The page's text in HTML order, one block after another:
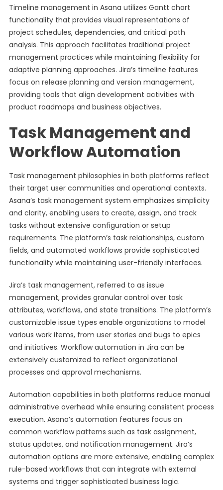
Timeline management in Asana utilizes Gantt chart
functionality that provides visual representations of
project schedules, dependencies, and critical path
analysis. This approach facilitates traditional project
management practices while maintaining flexibility for
adaptive planning approaches. Jira’s timeline features
focus on release planning and version management,
providing tools that align development activities with
product roadmaps and business objectives.
Task Management and
Workflow Automation
Task management philosophies in both platforms reflect
their target user communities and operational contexts.
Asana’s task management system emphasizes simplicity
and clarity, enabling users to create, assign, and track
tasks without extensive configuration or setup
requirements. The platform’s task relationships, custom
fields, and automated workflows provide sophisticated
functionality while maintaining user-friendly interfaces.
Jira’s task management, referred to as issue
management, provides granular control over task
attributes, workflows, and state transitions. The platform’s
customizable issue types enable organizations to model
various work items, from user stories and bugs to epics
and initiatives. Workflow automation in Jira can be
extensively customized to reflect organizational
processes and approval mechanisms.
Automation capabilities in both platforms reduce manual
administrative overhead while ensuring consistent process
execution. Asana’s automation features focus on
common workflow patterns such as task assignment,
status updates, and notification management. Jira’s
automation options are more extensive, enabling complex
rule-based workflows that can integrate with external
systems and trigger sophisticated business logic.